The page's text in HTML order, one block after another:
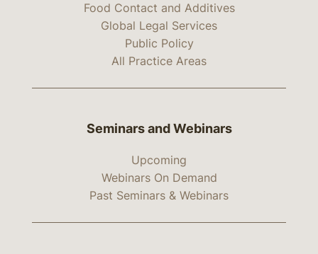
Food Contact and Additives
Global Legal Services
Public Policy
All Practice Areas
Seminars and Webinars
Upcoming
Webinars On Demand
Past Seminars & Webinars